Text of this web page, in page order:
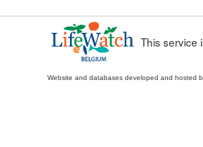
This service
Website and databases developed and hosted